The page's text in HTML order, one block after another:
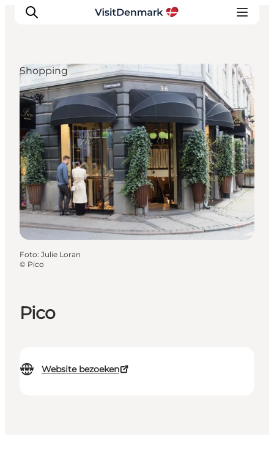
Inspiratie
Bestemmingen
Wat te doen
Accommodaties
Plan je reis
Pico
Website bezoeken
Shopping
Foto: Julie Loran
© Pico